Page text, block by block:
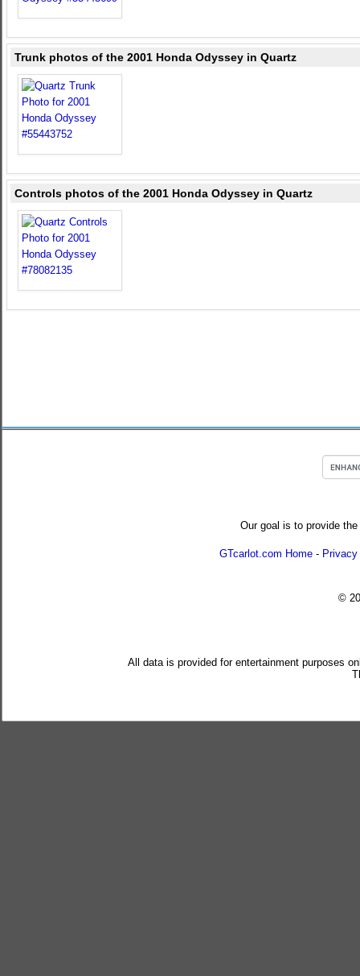
Trunk photos of the 2001 Honda Odyssey in Quartz
Controls photos of the 2001 Honda Odyssey in Quartz
Our goal is to provide
GTcarlot.com Home -
©
All data is provided for entertainment purposes